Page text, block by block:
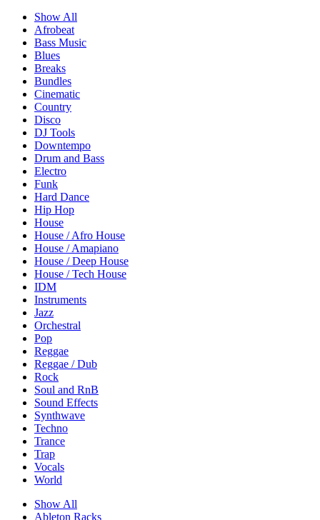
Show All
Afrobeat
Bass Music
Blues
Breaks
Bundles
Cinematic
Country
Disco
DJ Tools
Downtempo
Drum and Bass
Electro
Funk
Hard Dance
Hip Hop
House
House / Afro House
House / Amapiano
House / Deep House
House / Tech House
IDM
Instruments
Jazz
Orchestral
Pop
Reggae
Reggae / Dub
Rock
Soul and RnB
Sound Effects
Synthwave
Techno
Trance
Trap
Vocals
World
Show All
Ableton Racks